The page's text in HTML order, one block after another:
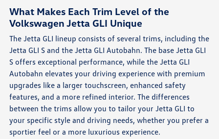
What Makes Each Trim Level of the
Volkswagen Jetta GLI Unique
The Jetta GLI lineup consists of several trims, including the
Jetta GLI S and the Jetta GLI Autobahn. The base Jetta GLI
S offers exceptional performance, while the Jetta GLI
Autobahn elevates your driving experience with premium
upgrades like a larger touchscreen, enhanced safety
features, and a more refined interior. The differences
between the trims allow you to tailor your Jetta GLI to
your specific style and driving needs, whether you prefer a
sportier feel or a more luxurious experience.